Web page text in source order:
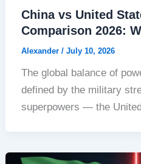
China vs United
Comparison 2026:
Alexander / July 10, 2026
The global balance of
defined by the military
superpowers — the United